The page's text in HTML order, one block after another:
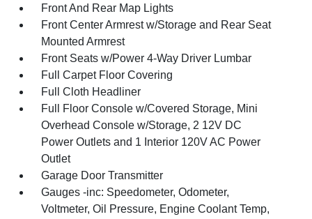
Front And Rear Map Lights
Front Center Armrest w/Storage and Rear Seat
Mounted Armrest
Front Seats w/Power 4-Way Driver Lumbar
Full Carpet Floor Covering
Full Cloth Headliner
Full Floor Console w/Covered Storage, Mini
Overhead Console w/Storage, 2 12V DC
Power Outlets and 1 Interior 120V AC Power
Outlet
Garage Door Transmitter
Gauges -inc: Speedometer, Odometer,
Voltmeter, Oil Pressure, Engine Coolant Temp,